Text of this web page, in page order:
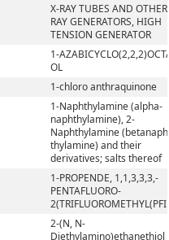
X-RAY TUBES AND
RAY GENERATORS, HIGH
TENSION GENERATOR
1-
OL
1-chloro anthraquinone
1-Naphthylamine (alpha-
naphthylamine), 2-
Naphthylamine (betanaph
thylamine) and their
derivatives; salts thereof
1-PROPENDE, 1,1,3,3,3,-
PENTAFLUORO-
2-(N, N-
Diethylamino)ethanethiol